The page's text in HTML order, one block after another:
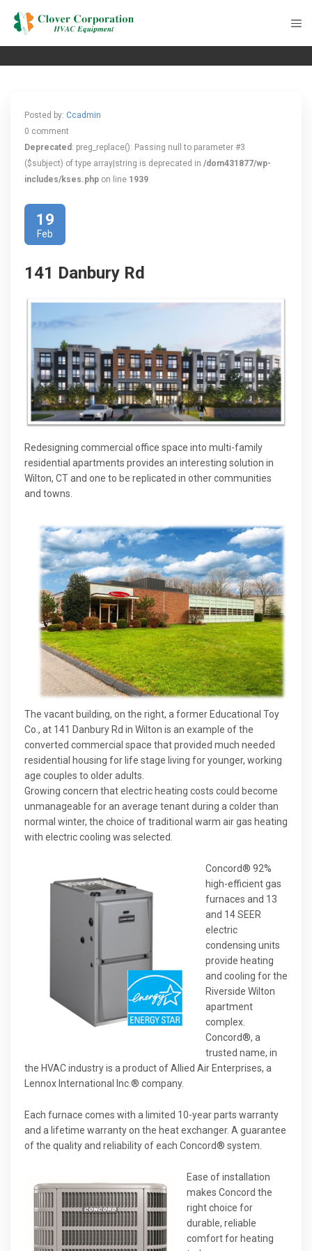
Posted by: Ccadmin
0 comment
Deprecated : preg_replace(): Passing null to parameter #3
($subject) of type array|string is deprecated in /dom431877/wp-
includes/kses.php on line 1939
19
Feb
141 Danbury Rd
Redesigning commercial office space into multi-family
residential apartments provides an interesting solution in
Wilton, CT and one to be replicated in other communities
and towns.
The vacant building, on the right, a former Educational Toy
Co., at 141 Danbury Rd in Wilton is an example of the
converted commercial space that provided much needed
residential housing for life stage living for younger, working
age couples to older adults.
Growing concern that electric heating costs could become
unmanageable for an average tenant during a colder than
normal winter, the choice of traditional warm air gas heating
with electric cooling was selected.
Concord® 92%
high-efficient gas
furnaces and 13
and 14 SEER
electric
condensing units
provide heating
and cooling for the
Riverside Wilton
apartment
complex.
Concord®, a
trusted name, in
the HVAC industry is a product of Allied Air Enterprises, a
Lennox International Inc.® company.
Each furnace comes with a limited 10-year parts warranty
and a lifetime warranty on the heat exchanger. A guarantee
of the quality and reliability of each Concord® system.
Ease of installation
makes Concord the
right choice for
durable, reliable
comfort for heating